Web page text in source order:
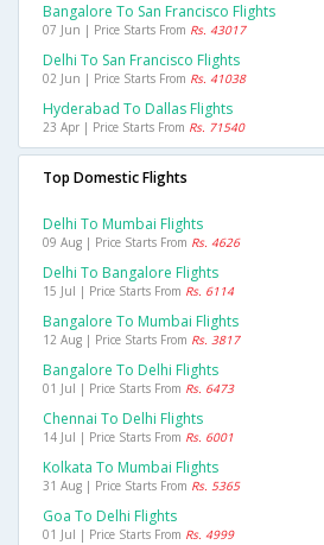
Bangalore To San Francisco Flights
07 Jun | Price Starts From Rs. 43017
Delhi To San Francisco Flights
02 Jun | Price Starts From Rs. 41038
Hyderabad To Dallas Flights
23 Apr | Price Starts From Rs. 71540
Top Domestic Flights
Delhi To Mumbai Flights
09 Aug | Price Starts From Rs. 4626
Delhi To Bangalore Flights
15 Jul | Price Starts From Rs. 6114
Bangalore To Mumbai Flights
12 Aug | Price Starts From Rs. 3817
Bangalore To Delhi Flights
01 Jul | Price Starts From Rs. 6473
Chennai To Delhi Flights
14 Jul | Price Starts From Rs. 6001
Kolkata To Mumbai Flights
31 Aug | Price Starts From Rs. 5365
Goa To Delhi Flights
01 Jul | Price Starts From Rs. 4999